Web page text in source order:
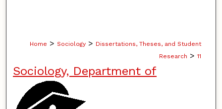
Home > Sociology > Dissertations, Theses, and Student
Research > 11
Sociology, Department of